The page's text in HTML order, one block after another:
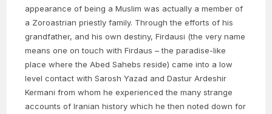
appearance of being a Muslim was actually a member of
a Zoroastrian priestly family. Through the efforts of his
grandfather, and his own destiny, Firdausi (the very name
means one on touch with Firdaus – the paradise-like
place where the Abed Sahebs reside) came into a low
level contact with Sarosh Yazad and Dastur Ardeshir
Kermani from whom he experienced the many strange
accounts of Iranian history which he then noted down for